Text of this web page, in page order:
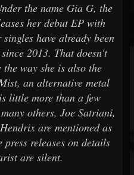
the name Gia G, the
her debut EP with
have already been
2013. That doesn't
way she is also the
an alternative metal
little more than a few
others, Joe Satriani,
are mentioned as
releases on details
are silent.